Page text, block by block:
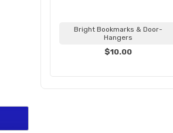
Bright Bookmarks & Door-
Hangers
$10.00